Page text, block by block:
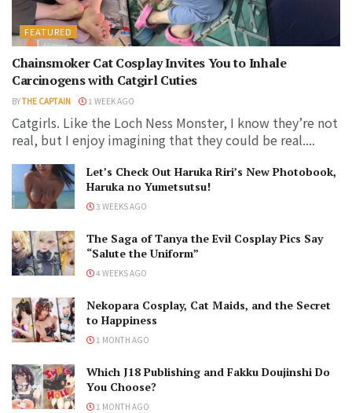
FEATURED
Chainsmoker Cat Cosplay Invites You to Inhale
Carcinogens with Catgirl Cuties
BYTHE CAPTAIN 1 WEEK AGO
Catgirls. Like the Loch Ness Monster, I know they’re not
real, but I enjoy imagining that they could be real....
Let’s Check Out Haruka Riri’s New Photobook,
Haruka no Yumetsutsu!
3 WEEKS AGO
The Saga of Tanya the Evil Cosplay Pics Say
“Salute the Uniform”
4 WEEKS AGO
Nekopara Cosplay, Cat Maids, and the Secret
to Happiness
1 MONTH AGO
Which J18 Publishing and Fakku Doujinshi Do
You Choose?
1 MONTH AGO